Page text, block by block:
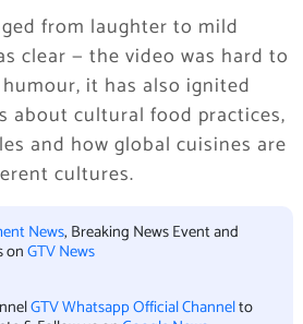
from laughter to mild
clear — the video was hard to
it has also ignited
about cultural food practices,
and how global cuisines are
cultures.
News, Breaking News Event and
onGTV News
GTV Whatsapp Official Channelto